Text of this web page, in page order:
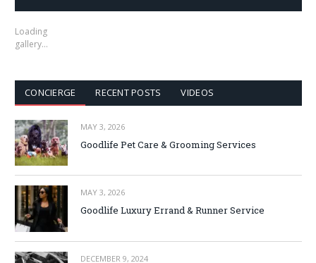
Loading
gallery…
CONCIERGE RECENT POSTS VIDEOS
MAY 3, 2026
Goodlife Pet Care & Grooming Services
MAY 3, 2026
Goodlife Luxury Errand & Runner Service
DECEMBER 9, 2024